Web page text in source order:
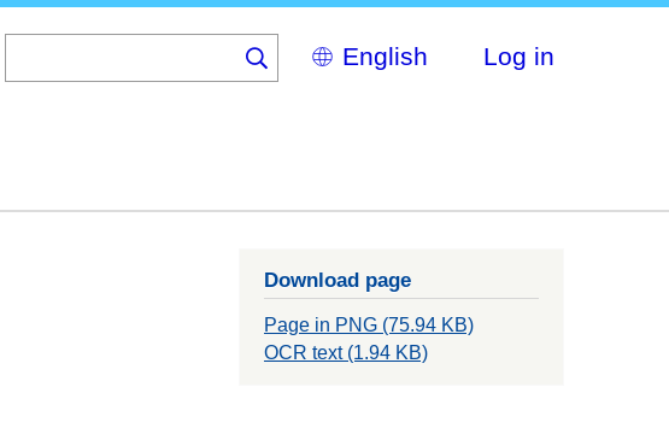
Select
your
Log in
Download page
Page in PNG (75.94 KB)
OCR text (1.94 KB)